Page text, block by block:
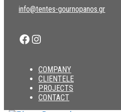
info@tentes-gournopanos.gr
Facebook
Instagram
COMPANY
CLIENTELE
PROJECTS
CONTACT